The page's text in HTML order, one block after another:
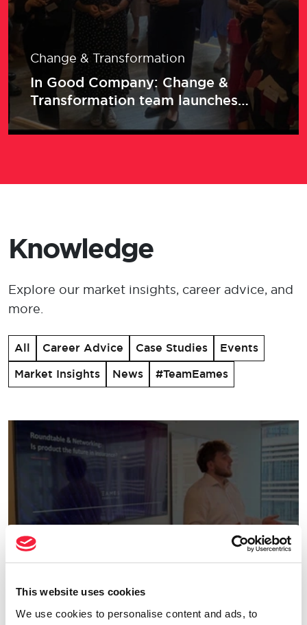
This website uses cookies
We use cookies to personalise content and ads, to
Change & Transformation
In Good Company: Change &
Transformation team launches
networking series with an event for
women in insurance
Knowledge
Explore our market insights, career advice, and
more.
All Career Advice Case Studies
Events
Market Insights
News #TeamEames
Change & Transformation